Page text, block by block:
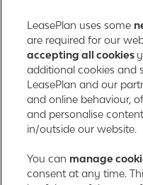
About us
Contact
LeasePlan Emirates L.L.C.
LeasePlan Emirates
Al Najiheen St. 49
LeasePlan uses some
are required for our
accepting all cookies
additional cookies and
LeasePlan and our
and online behaviour,
and personalise
in/outside our website.
You can manage
consent at any time.